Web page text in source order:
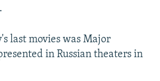
last movies was Major
in Russian theaters in